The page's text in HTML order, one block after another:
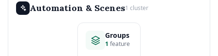
Automation & Scenes1 cluster
Groups
1 feature